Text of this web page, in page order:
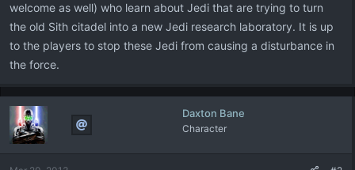
welcome as well) who learn about Jedi that are trying to turn
the old Sith citadel into a new Jedi research laboratory. It is up
to the players to stop these Jedi from causing a disturbance in
the force.
Daxton Bane
Character